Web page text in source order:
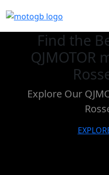
Find the
QJMOTOR
Explore Our